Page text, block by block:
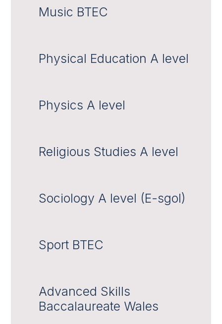
Music BTEC
Physical Education A level
Physics A level
Religious Studies A level
Sociology A level (E-sgol)
Sport BTEC
Advanced Skills
Baccalaureate Wales